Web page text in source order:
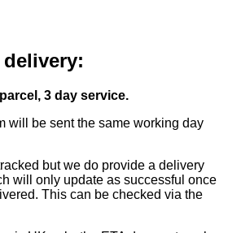
3 day service.
will be sent the same working day
but we do provide a delivery
will only update as successful once
This can be checked via the